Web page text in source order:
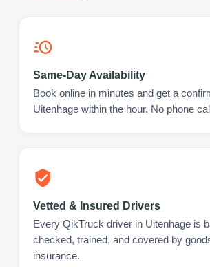
Same-Day Availability
Book online in minutes and get a
Uitenhage within the hour. No phone
Vetted & Insured Drivers
Every QikTruck driver in Uitenhage is
checked, trained, and covered by
insurance.